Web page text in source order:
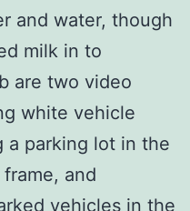
and water, though
milk in to
are two video
white vehicle
a parking lot in the
and
vehicles in the